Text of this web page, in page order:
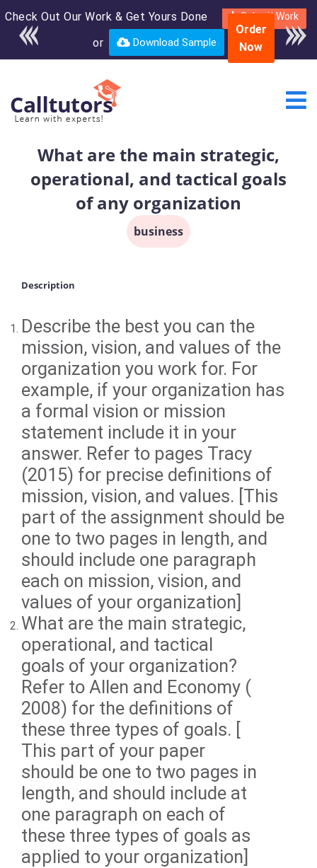
Check Out Our Work & Get Yours Done Submit Work
or Download Sample
Enroll in the complete
course for only $250
USD*
Order
Now
What are the main strategic,
operational, and tactical goals
of any organization
business
Description
Describe the best you can the
mission, vision, and values of the
organization you work for. For
example, if your organization has
a formal vision or mission
statement include it in your
answer. Refer to pages Tracy
(2015) for precise definitions of
mission, vision, and values. [This
part of the assignment should be
one to two pages in length, and
should include one paragraph
each on mission, vision, and
values of your organization]
What are the main strategic,
operational, and tactical
goals of your organization?
Refer to Allen and Economy (
2008) for the definitions of
these three types of goals. [
This part of your paper
should be one to two pages in
length, and should include at
one paragraph on each of
these three types of goals as
applied to your organization]